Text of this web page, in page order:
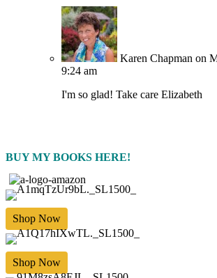
Karen Chapman on
9:24 am
I'm so glad! Take care Elizabeth
BUY MY BOOKS HERE!
Shop Now
Shop Now